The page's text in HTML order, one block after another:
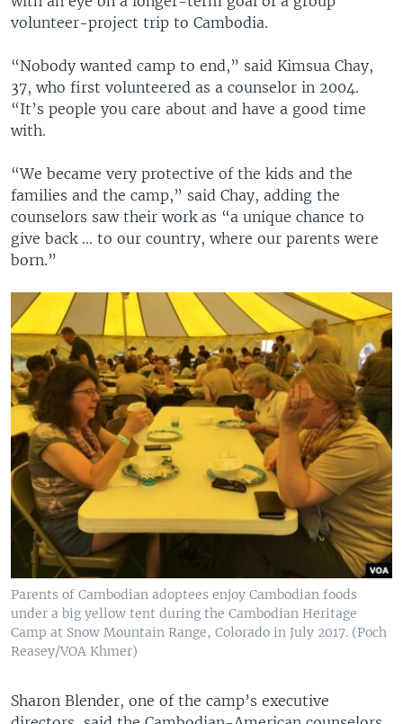
volunteer-project trip to Cambodia.
“Nobody wanted camp to end,” said Kimsua Chay,
37, who first volunteered as a counselor in 2004.
“It’s people you care about and have a good time
with.
“We became very protective of the kids and the
families and the camp,” said Chay, adding the
counselors saw their work as “a unique chance to
give back ... to our country, where our parents were
born.”
Parents of Cambodian adoptees enjoy Cambodian foods
under a big yellow tent during the Cambodian Heritage
Camp at Snow Mountain Range, Colorado in July 2017. (Poch
Reasey/VOA Khmer)
Sharon Blender, one of the camp’s executive